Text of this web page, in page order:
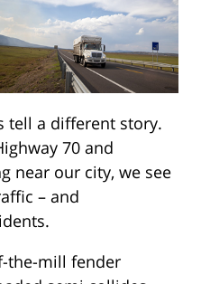
tell a different story.
70 and
near our city, we see
– and
the-mill fender